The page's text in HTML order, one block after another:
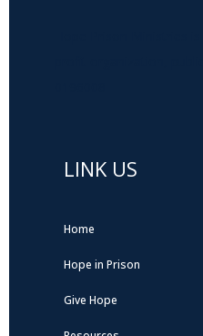
LINK US
Home
Hope in Prison
Give Hope